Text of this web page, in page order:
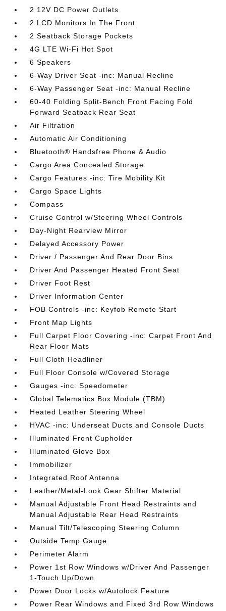
2 12V DC Power Outlets
2 LCD Monitors In The Front
2 Seatback Storage Pockets
4G LTE Wi-Fi Hot Spot
6 Speakers
6-Way Driver Seat -inc: Manual Recline
6-Way Passenger Seat -inc: Manual Recline
60-40 Folding Split-Bench Front Facing Fold
Forward Seatback Rear Seat
Air Filtration
Automatic Air Conditioning
Bluetooth® Handsfree Phone & Audio
Cargo Area Concealed Storage
Cargo Features -inc: Tire Mobility Kit
Cargo Space Lights
Compass
Cruise Control w/Steering Wheel Controls
Day-Night Rearview Mirror
Delayed Accessory Power
Driver / Passenger And Rear Door Bins
Driver And Passenger Heated Front Seat
Driver Foot Rest
Driver Information Center
FOB Controls -inc: Keyfob Remote Start
Front Map Lights
Full Carpet Floor Covering -inc: Carpet Front And
Rear Floor Mats
Full Cloth Headliner
Full Floor Console w/Covered Storage
Gauges -inc: Speedometer
Global Telematics Box Module (TBM)
Heated Leather Steering Wheel
HVAC -inc: Underseat Ducts and Console Ducts
Illuminated Front Cupholder
Illuminated Glove Box
Immobilizer
Integrated Roof Antenna
Leather/Metal-Look Gear Shifter Material
Manual Adjustable Front Head Restraints and
Manual Adjustable Rear Head Restraints
Manual Tilt/Telescoping Steering Column
Outside Temp Gauge
Perimeter Alarm
Power 1st Row Windows w/Driver And Passenger
1-Touch Up/Down
Power Door Locks w/Autolock Feature
Power Rear Windows and Fixed 3rd Row Windows